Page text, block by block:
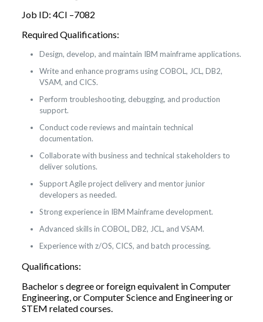
Job ID: 4CI –7082
Required Qualifications:
Design, develop, and maintain IBM mainframe applications.
Write and enhance programs using COBOL, JCL, DB2,
VSAM, and CICS.
Perform troubleshooting, debugging, and production
support.
Conduct code reviews and maintain technical
documentation.
Collaborate with business and technical stakeholders to
deliver solutions.
Support Agile project delivery and mentor junior
developers as needed.
Strong experience in IBM Mainframe development.
Advanced skills in COBOL, DB2, JCL, and VSAM.
Experience with z/OS, CICS, and batch processing.
Qualifications:
Bachelor s degree or foreign equivalent in Computer
Engineering, or Computer Science and Engineering or
STEM related courses.